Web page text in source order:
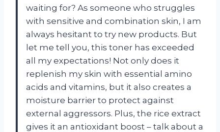
waiting for? As someone who struggles
with sensitive and combination skin, I am
always hesitant to try new products. But
let me tell you, this toner has exceeded
all my expectations! Not only does it
replenish my skin with essential amino
acids and vitamins, but it also creates a
moisture barrier to protect against
external aggressors. Plus, the rice extract
gives it an antioxidant boost – talk about a